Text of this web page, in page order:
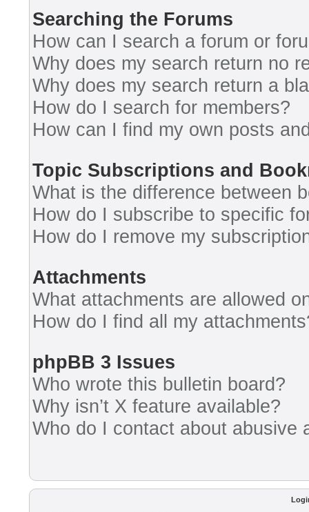
Searching the Forums
How can I search a forum or
Why does my search return no
Why does my search return a
How do I search for members?
How can I find my own posts
Topic Subscriptions and
What is the difference between
How do I subscribe to specific
How do I remove my
Attachments
What attachments are allowed
How do I find all my
phpBB 3 Issues
Who wrote this bulletin board?
Why isn’t X feature available?
Who do I contact about abusive